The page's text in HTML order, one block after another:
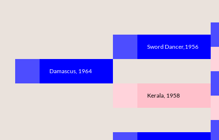
Damascus, 1964
Sword Dancer,1956
Kerala, 1958